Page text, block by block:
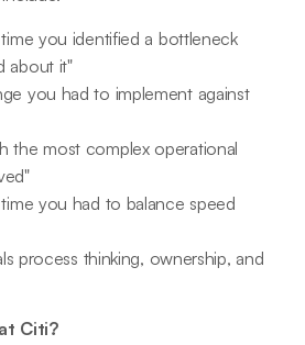
you identified a bottleneck
about it"
you had to implement against
the most complex operational
you had to balance speed
process thinking, ownership, and
Citi?